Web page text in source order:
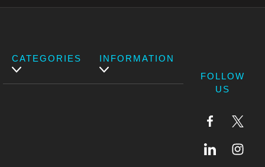
CATEGORIES
INFORMATION
FOLLOW
US